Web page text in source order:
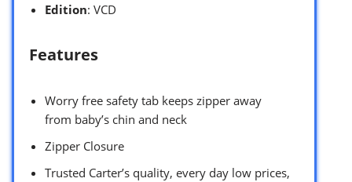
Edition: VCD
Features
Worry free safety tab keeps zipper away
from baby’s chin and neck
Zipper Closure
Trusted Carter’s quality, every day low prices,